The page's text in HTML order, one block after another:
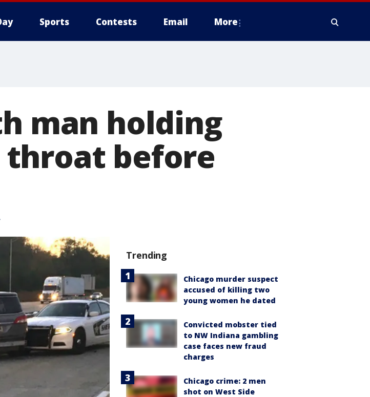
Sports Contests Email More
man holding
before
Trending
Chicago murder suspect
accused of killing two
young women he dated
Convicted mobster tied
to NW Indiana gambling
case faces new fraud
charges
Chicago crime: 2 men
shot on West Side